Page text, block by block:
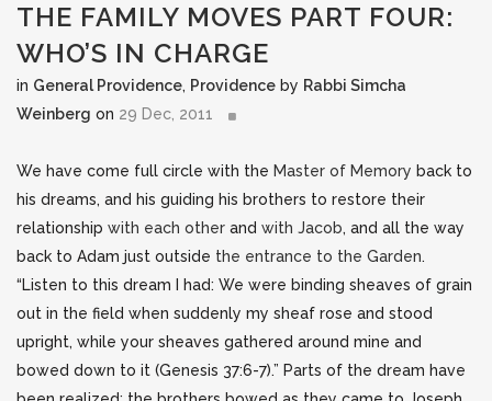
THE FAMILY MOVES PART FOUR:
WHO’S IN CHARGE
in General Providence, Providence by Rabbi Simcha
Weinberg on 29 Dec, 2011
We have come full circle with the Master of Memory back to
his dreams, and his guiding his brothers to restore their
relationship with each other and with Jacob, and all the way
back to Adam just outside the entrance to the Garden.
“Listen to this dream I had: We were binding sheaves of grain
out in the field when suddenly my sheaf rose and stood
upright, while your sheaves gathered around mine and
bowed down to it (Genesis 37:6-7).” Parts of the dream have